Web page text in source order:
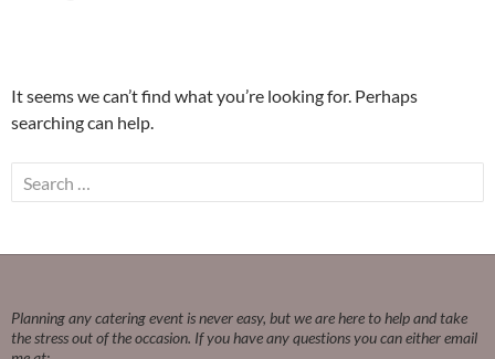
It seems we can’t find what you’re looking for. Perhaps
searching can help.
Search
for:
Planning any catering event is never easy, but we are here to help and take
the stress out of the occasion. If you have any questions you can either email